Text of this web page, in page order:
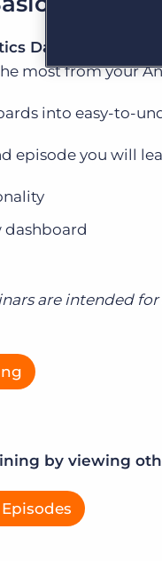
Join the
Dashboards
most from your
into easy-to-
episode you will
dashboard
are intended
by viewing